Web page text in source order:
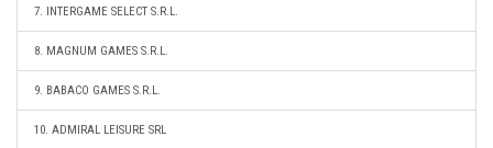
7. INTERGAME SELECT S.R.L.
8. MAGNUM GAMES S.R.L.
9. BABACO GAMES S.R.L.
10. ADMIRAL LEISURE SRL